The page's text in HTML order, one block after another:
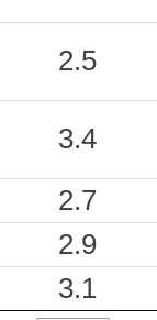
2.5
3.4
2.7
2.9
3.1